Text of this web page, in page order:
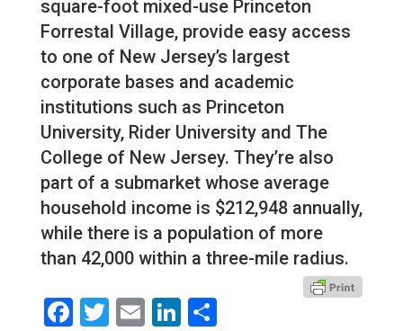
square-foot mixed-use Princeton
Forrestal Village, provide easy access
to one of New Jersey’s largest
corporate bases and academic
institutions such as Princeton
University, Rider University and The
College of New Jersey. They’re also
part of a submarket whose average
household income is $212,948 annually,
while there is a population of more
than 42,000 within a three-mile radius.
Facebook
Twitter
EmailLinkedIn